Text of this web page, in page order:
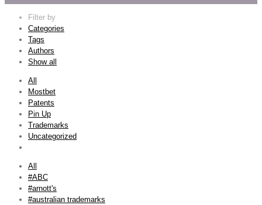
Filter by
Categories
Tags
Authors
Show all
All
Mostbet
Patents
Pin Up
Trademarks
Uncategorized
All
#ABC
#arnott's
#australian trademarks